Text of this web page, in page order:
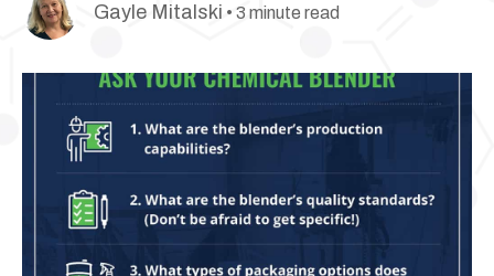
Gayle Mitalski • 3 minute read